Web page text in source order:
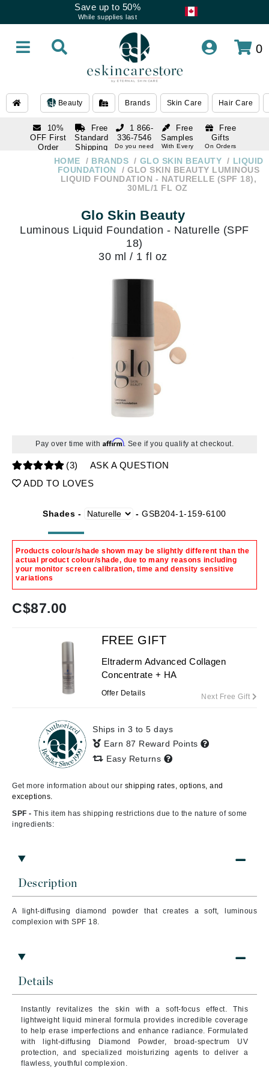
Save up to 50%
While supplies last
0
Beauty Brands Skin Care Hair Care
10%
OFF First
Order
subscription
Free
Standard
Shipping
Over $250
Free
Samples
With Every
Free
Gifts
On Orders
1 866-
336-7546
Do you need
1 866-
336-7546
Do you need
HOME BRANDS GLO SKIN BEAUTY
LIQUID
FOUNDATION
GLO SKIN BEAUTY LUMINOUS
LIQUID FOUNDATION - NATURELLE (SPF 18),
30ML/1 FL OZ
Glo Skin Beauty
Luminous Liquid Foundation - Naturelle (SPF
18)
30 ml / 1 fl oz
Pay over time with Affirm. See if you qualify at checkout.
(3)
ASK A QUESTION
ADD TO LOVES
Shades - -GSB204-1-159-6100
Products colour/shade shown may be slightly different than the
actual product colour/shade, due to many reasons including
your monitor screen calibration, time and density sensitive
variations
C$87.00
Description
A light-diffusing diamond powder that creates a soft, luminous
complexion with SPF 18.
Details
Instantly revitalizes the skin with a soft-focus effect. This
lightweight liquid mineral formula provides incredible coverage
to help erase imperfections and enhance radiance. Formulated
with light-diffusing Diamond Powder, broad-spectrum UV
protection, and specialized moisturizing agents to deliver a
flawless, youthful complexion.
FREE GIFT
Eltraderm Advanced Collagen
Concentrate + HA
Offer Details Next Free Gift
Ships in 3 to 5 days
Earn 87 Reward Points
Easy Returns
Get more information about our shipping rates, options, and
exceptions.
SPF - This item has shipping restrictions due to the nature of some
ingredients: